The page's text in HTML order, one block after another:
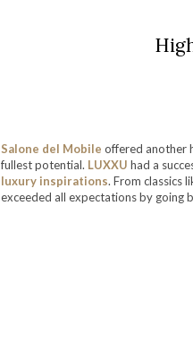
Salone del Mobile offered another
fullest potential. LUXXU had a
luxury inspirations. From classics
exceeded all expectations by going